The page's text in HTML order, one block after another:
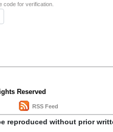
code for verification.
Reserved
RSS Feed
reproduced without prior